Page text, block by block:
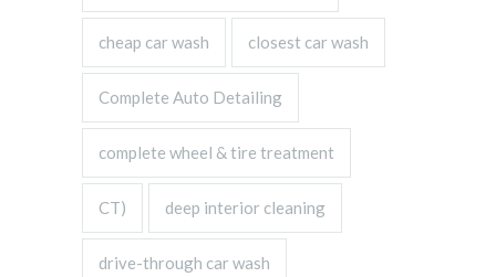
cheap car wash closest car wash
Complete Auto Detailing
complete wheel & tire treatment
CT) deep interior cleaning
drive-through car wash